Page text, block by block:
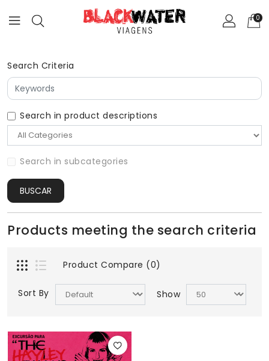
0
Search Criteria
Search in product descriptions
Search in subcategories
BUSCAR
Products meeting the search criteria
Product Compare (0)
Sort By Show